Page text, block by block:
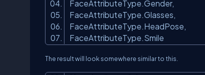
FaceAttributeType.Gender,
FaceAttributeType.Glasses,
FaceAttributeType.HeadPose,
FaceAttributeType.Smile
The result will look somewhere similar to this.